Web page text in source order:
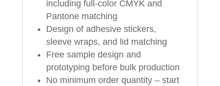
including full‑color CMYK and
Pantone matching
Design of adhesive stickers,
sleeve wraps, and lid matching
Free sample design and
prototyping before bulk production
No minimum order quantity – start